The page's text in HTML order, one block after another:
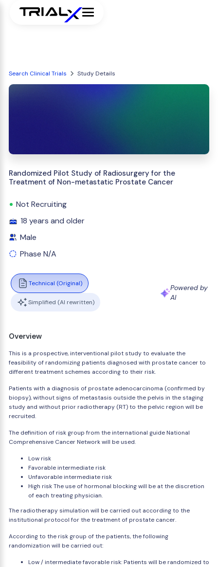
Search Clinical Trials Study Details
Randomized Pilot Study of Radiosurgery for the
Treatment of Non-metastatic Prostate Cancer
Not Recruiting
18 years and older
Male
Phase N/A
Technical (Original)
Simplified (AI rewritten)
Powered by
AI
Overview
This is a prospective, interventional pilot study to evaluate the
feasibility of randomizing patients diagnosed with prostate cancer to
different treatment schemes according to their risk.
Patients with a diagnosis of prostate adenocarcinoma (confirmed by
biopsy), without signs of metastasis outside the pelvis in the staging
study and without prior radiotherapy (RT) to the pelvic region will be
recruited.
The definition of risk group from the international guide National
Comprehensive Cancer Network will be used.
Low risk
Favorable intermediate risk
Unfavorable intermediate risk
High risk The use of hormonal blocking will be at the discretion
of each treating physician.
The radiotherapy simulation will be carried out according to the
institutional protocol for the treatment of prostate cancer.
According to the risk group of the patients, the following
randomization will be carried out:
Low / intermediate favorable risk: Patients will be randomized to